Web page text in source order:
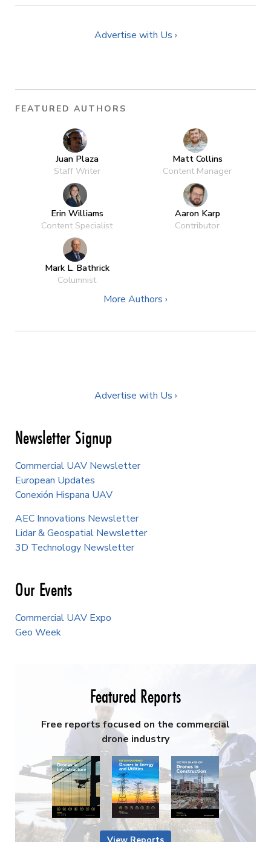
Advertise with Us ›
FEATURED AUTHORS
Juan Plaza
Staff Writer
Matt Collins
Content Manager
Erin Williams
Content Specialist
Aaron Karp
Contributor
Mark L. Bathrick
Columnist
More Authors ›
Advertise with Us ›
Newsletter Signup
Commercial UAV Newsletter
European Updates
Conexión Hispana UAV
AEC Innovations Newsletter
Lidar & Geospatial Newsletter
3D Technology Newsletter
Our Events
Commercial UAV Expo
Geo Week
Featured Reports
Free reports focused on the commercial
drone industry